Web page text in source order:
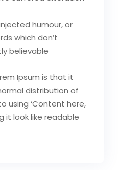
humour, or
which don’t
believable
Ipsum is that it
distribution of
using ‘Content here,
it look like readable